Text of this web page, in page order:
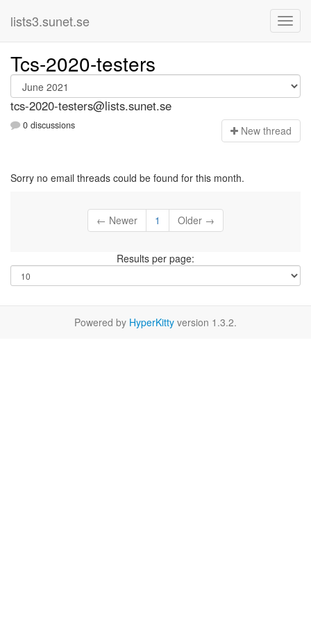
lists3.sunet.se
Tcs-2020-testers
tcs-2020-testers@lists.sunet.se
0 discussions New thread
Sorry no email threads could be found for this month.
← Newer 1 Older →
Results per page:
Powered by HyperKitty version 1.3.2.